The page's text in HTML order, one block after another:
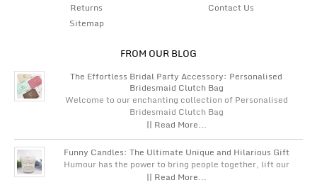
Returns
Contact Us
Sitemap
FROM OUR BLOG
The Effortless Bridal Party Accessory: Personalised
Bridesmaid Clutch Bag
Welcome to our enchanting collection of Personalised
Bridesmaid Clutch Bag
|| Read More...
Funny Candles: The Ultimate Unique and Hilarious Gift
Humour has the power to bring people together, lift our
|| Read More...